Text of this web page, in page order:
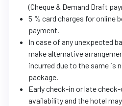
(Cheque & Demand Draft
5 % card charges for online
payment.
In case of any unexpected
make alternative
incurred due to the same is
package.
Early check-in or late
availability and the hotel